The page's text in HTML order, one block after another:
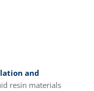
and
resin materials